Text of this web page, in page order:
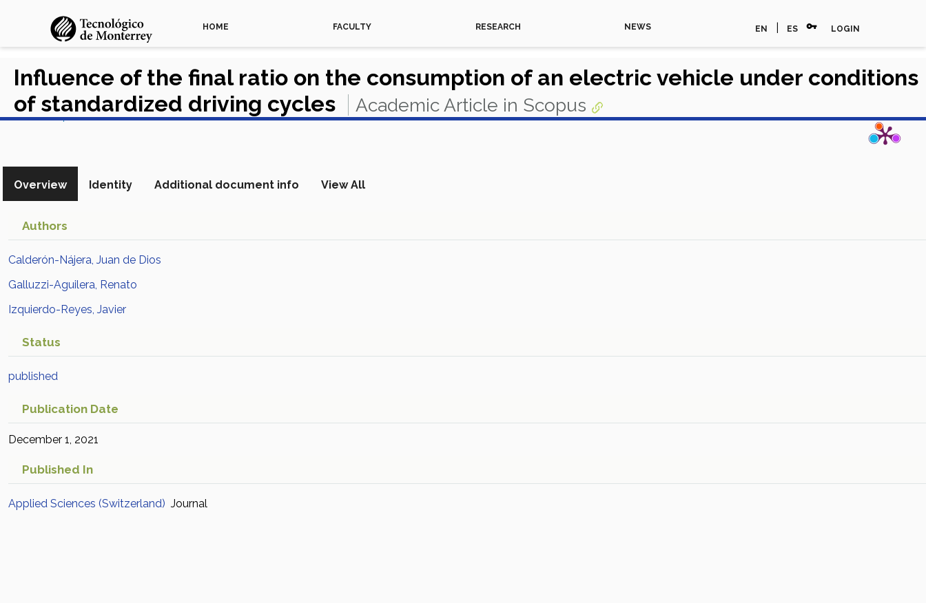
HOME FACULTY RESEARCH NEWS EN ES vpn_key LOGIN
Influence of the final ratio on the consumption of an electric vehicle under conditions
of standardized driving cycles
Academic Article in Scopus
View in Scopus
Overview Identity Additional document info View All
Authors
Calderón-Nájera, Juan de Dios
Galluzzi-Aguilera, Renato
Izquierdo-Reyes, Javier
Status
published
Publication Date
December 1, 2021
Published In
Applied Sciences (Switzerland) Journal